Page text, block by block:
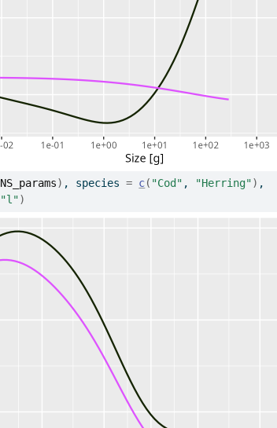
NS_params) , species = c( "Cod" , "Herring") ,
"l")